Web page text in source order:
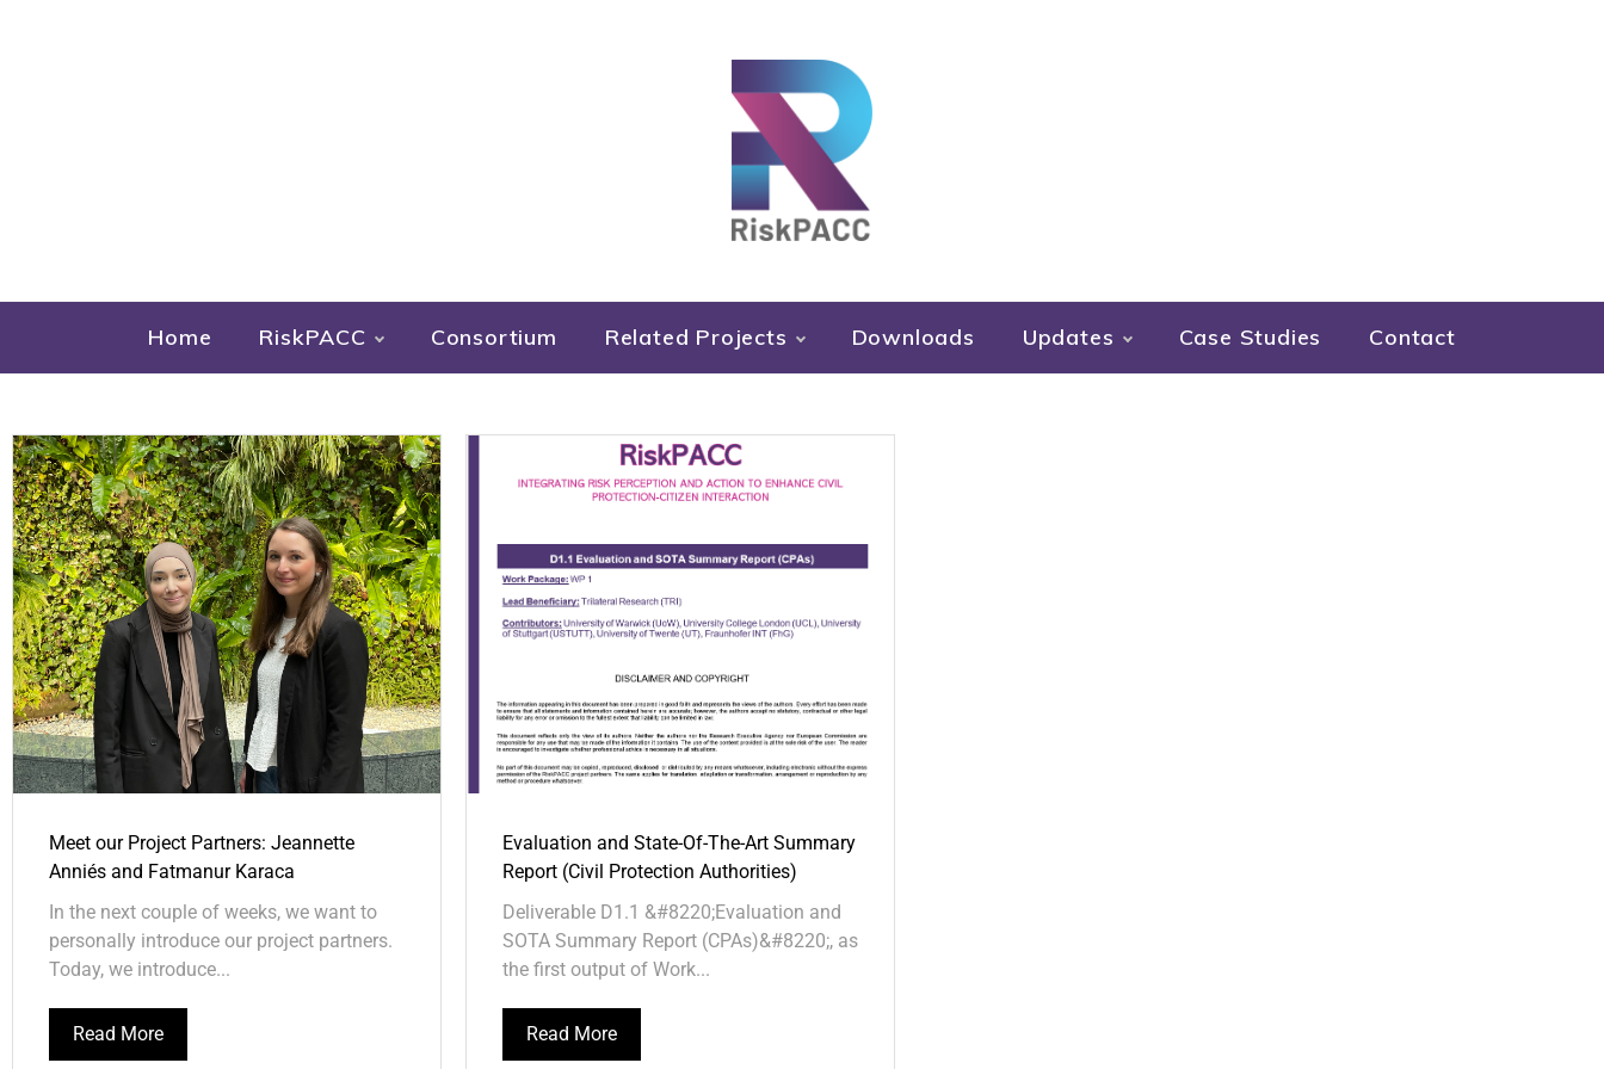
Home RiskPACC Consortium Related Projects Downloads Updates Case Studies Contact
Meet our Project Partners: Jeannette
Anniés and Fatmanur Karaca
In the next couple of weeks, we want to
personally introduce our project partners.
Today, we introduce...
Read More
Evaluation and State-Of-The-Art Summary
Report (Civil Protection Authorities)
Deliverable D1.1 &#8220;Evaluation and
SOTA Summary Report (CPAs)&#8220;, as
the first output of Work...
Read More